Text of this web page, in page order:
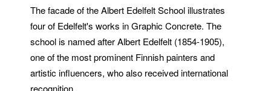
The facade of the Albert Edelfelt School illustrates
four of Edelfelt's works in Graphic Concrete. The
school is named after Albert Edelfelt (1854-1905),
one of the most prominent Finnish painters and
artistic influencers, who also received international
recognition.